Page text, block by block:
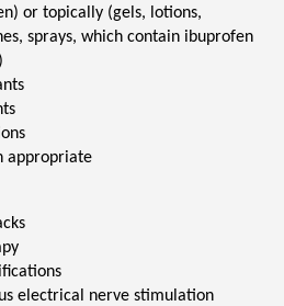
or topically (gels, lotions,
sprays, which contain ibuprofen
appropriate
electrical nerve stimulation